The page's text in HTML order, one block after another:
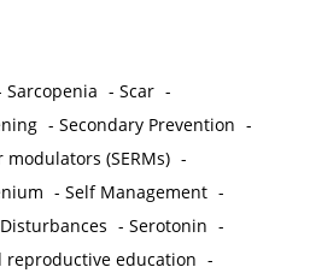
Sarcopenia -Scar -
-Secondary Prevention -
(SERMs) -
-Self Management -
-Serotonin -
reproductive education -